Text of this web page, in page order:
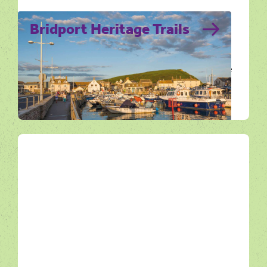
Bridport Heritage Trails
Discover Bridport at your own pace with the
town’s Heritage Trails. Four walking routes
that bring its rich history to life.
Get Active